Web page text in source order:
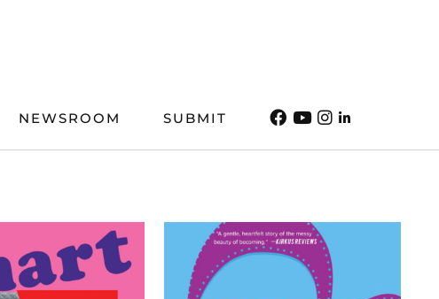
NEWSROOM SUBMIT